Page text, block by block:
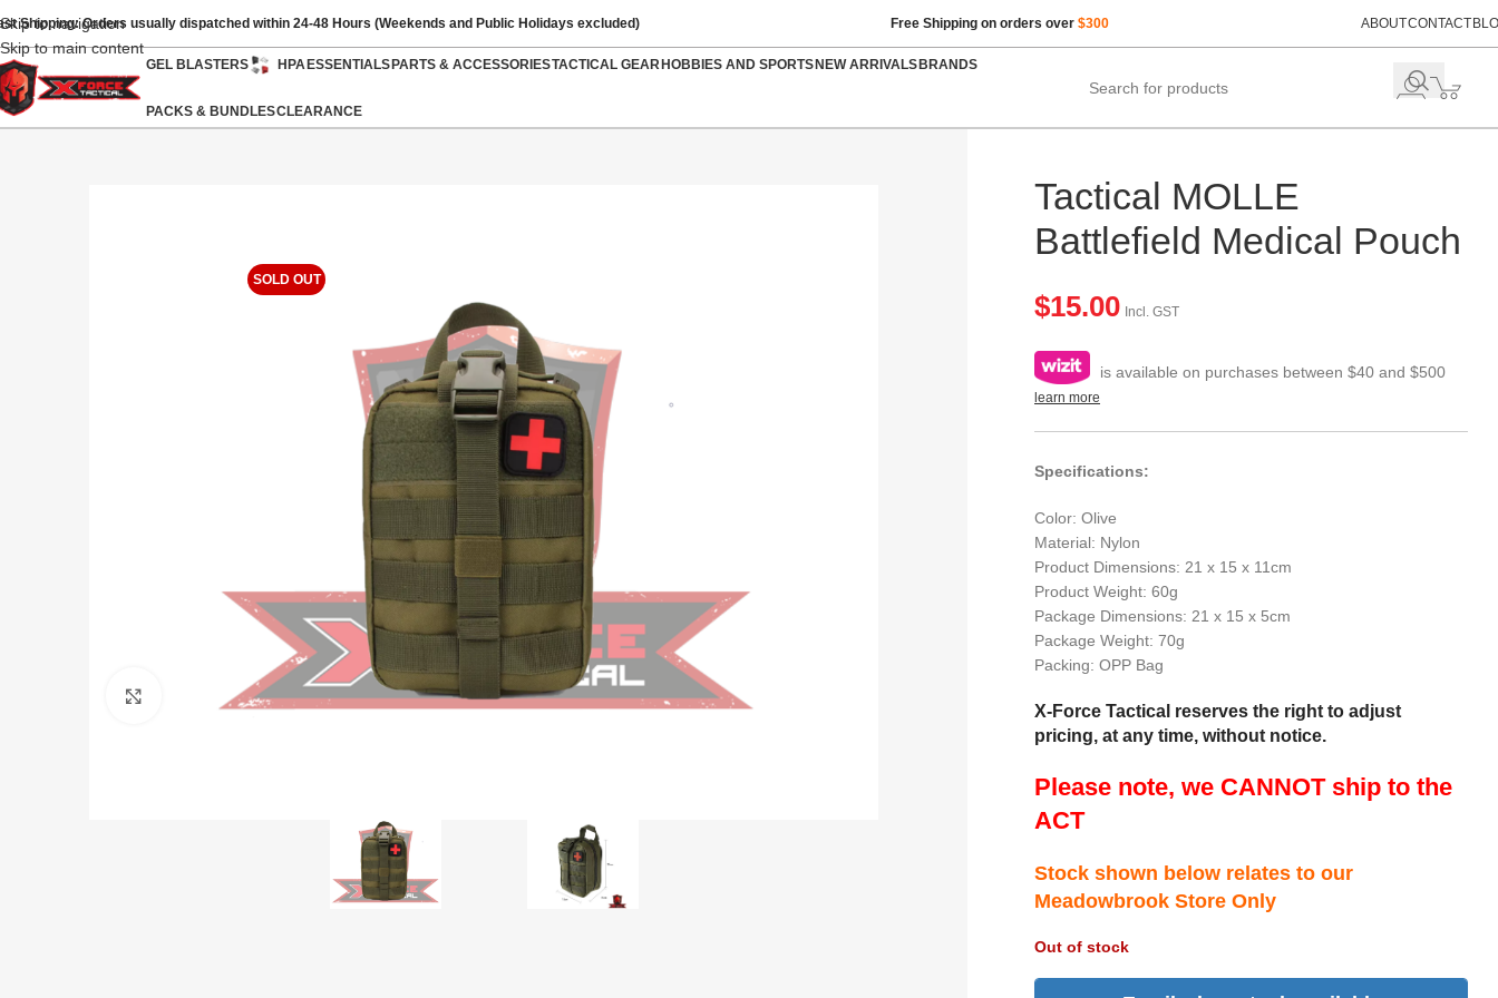
Skip to navigation
Skip to main content
Shipping: Orders usually dispatched within 24-48 Hours (Weekends and Public Holidays excluded) Free Shipping on orders over $300 ABOUTCONTACT
GEL BLASTERS HPAESSENTIALSPARTS & ACCESSORIESTACTICAL GEARHOBBIES AND SPORTSNEW ARRIVALSBRANDS
PACKS & BUNDLESCLEARANCE
SOLD OUT
Click to enlarge
Tactical MOLLE
Battlefield Medical Pouch
$15.00 Incl. GST
is available on purchases between $40 and $500
learn more
Specifications:
Color: Olive
Material: Nylon
Product Dimensions: 21 x 15 x 11cm
Product Weight: 60g
Package Dimensions: 21 x 15 x 5cm
Package Weight: 70g
Packing: OPP Bag
X-Force Tactical reserves the right to adjust
pricing, at any time, without notice.
Please note, we CANNOT ship to the
ACT
Stock shown below relates to our
Meadowbrook Store Only
Out of stock